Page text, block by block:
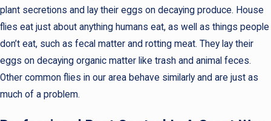
plant secretions and lay their eggs on decaying produce. House
flies eat just about anything humans eat, as well as things people
don’t eat, such as fecal matter and rotting meat. They lay their
eggs on decaying organic matter like trash and animal feces.
Other common flies in our area behave similarly and are just as
much of a problem.